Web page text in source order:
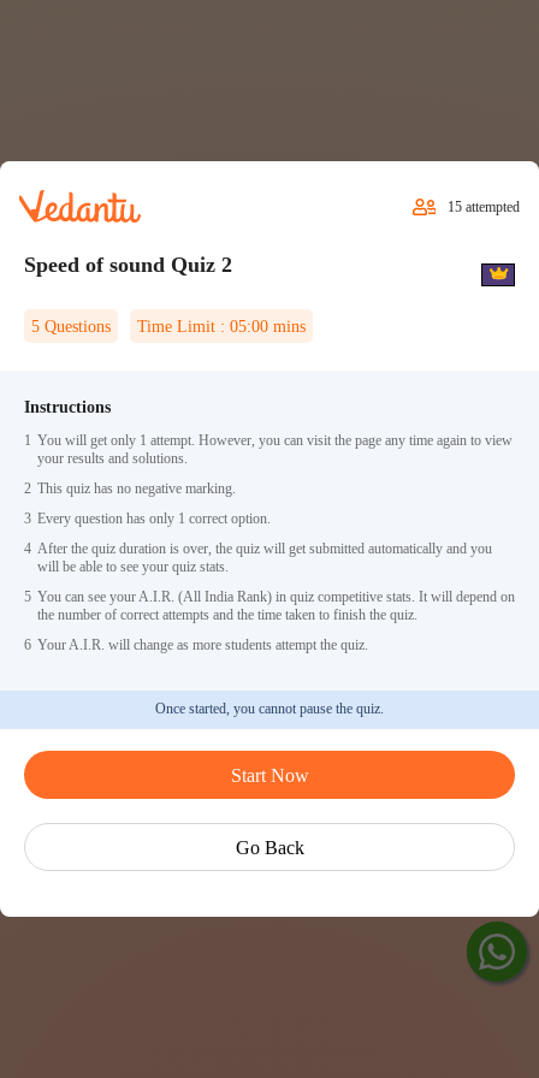
15 attempted
Speed of sound Quiz 2
5 Questions Time Limit : 05:00 mins
Instructions
1 You will get only 1 attempt. However, you can visit the page any time again to view
your results and solutions.
2 This quiz has no negative marking.
3 Every question has only 1 correct option.
4 After the quiz duration is over, the quiz will get submitted automatically and you
will be able to see your quiz stats.
5 You can see your A.I.R. (All India Rank) in quiz competitive stats. It will depend on
the number of correct attempts and the time taken to finish the quiz.
6 Your A.I.R. will change as more students attempt the quiz.
Once started, you cannot pause the quiz.
Start Now
Go Back